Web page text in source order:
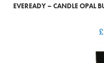
EVEREADY – CANDLE OPAL
£